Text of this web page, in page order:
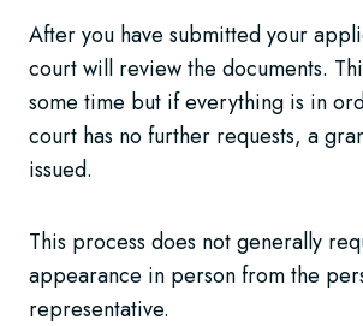
After you have submitted your
court will review the documents.
some time but if everything is in
court has no further requests, a
issued.
This process does not generally
appearance in person from the
representative.